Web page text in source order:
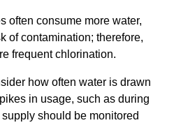
often consume more water,
of contamination; therefore,
frequent chlorination.
how often water is drawn
in usage, such as during
should be monitored